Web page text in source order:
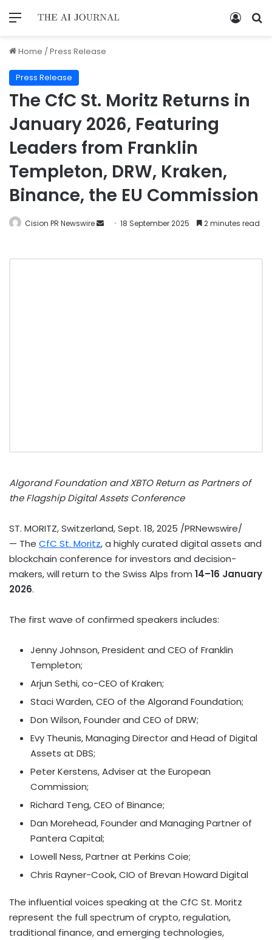
Home /Press Release
Press Release
The CfC St. Moritz Returns in
January 2026, Featuring
Leaders from Franklin
Templeton, DRW, Kraken,
Binance, the EU Commission
Cision PR Newswire 18 September 2025 2 minutes read
Algorand Foundation and XBTO Return as Partners of
the Flagship Digital Assets Conference
ST. MORITZ, Switzerland,Sept. 18, 2025 /PRNewswire/
— The CfC St. Moritz, a highly curated digital assets and
blockchain conference for investors and decision-
makers, will return to the Swiss Alps from 14–16 January
2026.
The first wave of confirmed speakers includes:
Jenny Johnson, President and CEO of Franklin
Templeton;
Arjun Sethi, co-CEO of Kraken;
Staci Warden, CEO of the Algorand Foundation;
Don Wilson, Founder and CEO of DRW;
Evy Theunis, Managing Director and Head of Digital
Assets at DBS;
Peter Kerstens, Adviser at the European
Commission;
Richard Teng, CEO of Binance;
Dan Morehead, Founder and Managing Partner of
Pantera Capital;
Lowell Ness, Partner at Perkins Coie;
Chris Rayner-Cook, CIO of Brevan Howard Digital
The influential voices speaking at the CfC St. Moritz
represent the full spectrum of crypto, regulation,
traditional finance, and emerging technologies,